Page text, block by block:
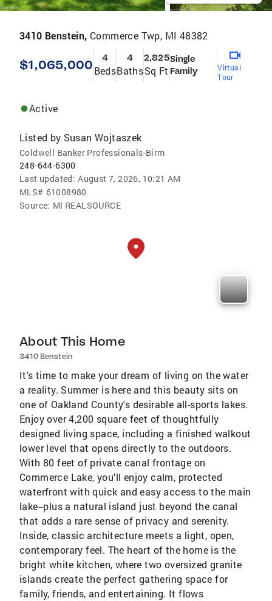
3410 Benstein, Commerce Twp, MI 48382
$1,065,000 4
Beds
4
Baths
2,825
Sq Ft
Single
Family
Virtual
Tour
Active
Listed by Susan Wojtaszek
Coldwell Banker Professionals-Birm
248-644-6300
Last updated: August 7, 2026, 10:21 AM
MLS# 61008980
Source: MI REALSOURCE
About This Home
3410 Benstein
It's time to make your dream of living on the water
a reality. Summer is here and this beauty sits on
one of Oakland County's desirable all-sports lakes.
Enjoy over 4,200 square feet of thoughtfully
designed living space, including a finished walkout
lower level that opens directly to the outdoors.
With 80 feet of private canal frontage on
Commerce Lake, you'll enjoy calm, protected
waterfront with quick and easy access to the main
lake--plus a natural island just beyond the canal
that adds a rare sense of privacy and serenity.
Inside, classic architecture meets a light, open,
contemporary feel. The heart of the home is the
bright white kitchen, where two oversized granite
islands create the perfect gathering space for
family, friends, and entertaining. It flows